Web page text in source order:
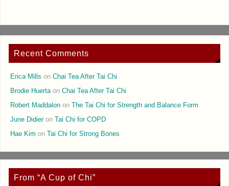
Recent Comments
Erica Mills onChai Tea After Tai Chi
Brodie HuertaonChai Tea After Tai Chi
Robert Maddalon on
The Tai Chi for Strength and Balance Form
June Didieron
Tai Chi for COPD
Hae Kim on Tai Chi for Strong Bones
From “A Cup of Chi”